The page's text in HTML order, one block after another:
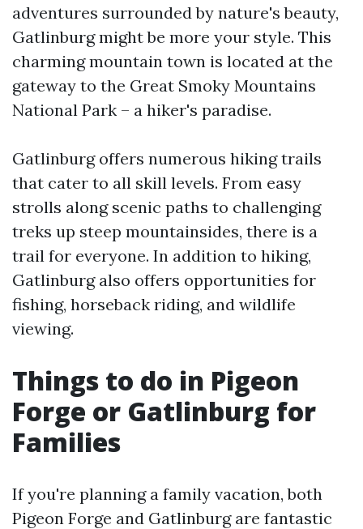
adventures surrounded by nature's beauty,
Gatlinburg might be more your style. This
charming mountain town is located at the
gateway to the Great Smoky Mountains
National Park – a hiker's paradise.
Gatlinburg offers numerous hiking trails
that cater to all skill levels. From easy
strolls along scenic paths to challenging
treks up steep mountainsides, there is a
trail for everyone. In addition to hiking,
Gatlinburg also offers opportunities for
fishing, horseback riding, and wildlife
viewing.
Things to do in Pigeon
Forge or Gatlinburg for
Families
If you're planning a family vacation, both
Pigeon Forge and Gatlinburg are fantastic